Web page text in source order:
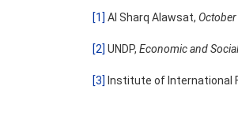
[1] Al Sharq Alawsat,
[2] UNDP, Economic and
[3] Institute of International